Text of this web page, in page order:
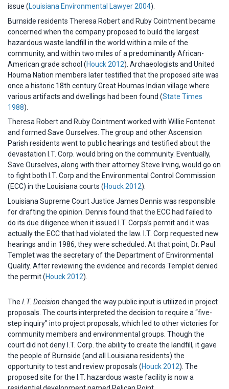
issue ( Louisiana Environmental Lawyer 2004).
Burnside residents Theresa Robert and Ruby Cointment became
concerned when the company proposed to build the largest
hazardous waste landfill in the world within a mile of the
community, and within two miles of a predominantly African-
American grade school (Houck 2012). Archaeologists and United
Houma Nation members later testified that the proposed site was
once a historic 18th century Great Houmas Indian village where
various artifacts and dwellings had been found (State Times
1988).
Theresa Robert and Ruby Cointment worked with Willie Fontenot
and formed Save Ourselves. The group and other Ascension
Parish residents went to public hearings and testified about the
devastation I.T. Corp. would bring on the community. Eventually,
Save Ourselves, along with their attorney Steve Irving, would go on
to fight both I.T. Corp and the Environmental Control Commission
(ECC) in the Louisiana courts (Houck 2012).
Louisiana Supreme Court Justice James Dennis was responsible
for drafting the opinion. Dennis found that the ECC had failed to
do its due diligence when it issued I.T. Corps’s permit and it was
actually the ECC that had violated the law. I.T. Corp requested new
hearings and in 1986, they were scheduled. At that point, Dr. Paul
Templet was the secretary of the Department of Environmental
Quality. After reviewing the evidence and records Templet denied
the permit (Houck 2012).
The I.T. Decision changed the way public input is utilized in project
proposals. The courts interpreted the decision to require a “five-
step inquiry” into project proposals, which led to other victories for
community members and environmental groups. Though the
court did not deny I.T. Corp. the ability to create the landfill, it gave
the people of Burnside (and all Louisiana residents) the
opportunity to test and review proposals (Houck 2012). The
proposed site for the I.T. hazardous waste facility is now a